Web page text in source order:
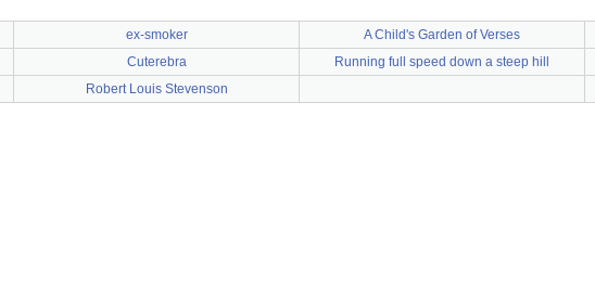
ex-smoker A Child's Garden of Verses
Cuterebra Running full speed down a steep hill
Robert Louis Stevenson